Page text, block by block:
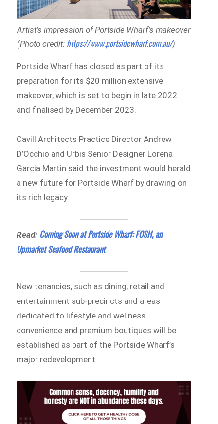
Artist’s impression of Portside Wharf’s makeover
(Photo credit: https://www.portsidewharf.com.au/)
Portside Wharf has closed as part of its
preparation for its $20 million extensive
makeover, which is set to begin in late 2022
and finalised by December 2023.
Cavill Architects Practice Director Andrew
D’Occhio and Urbis Senior Designer Lorena
Garcia Martin said the investment would herald
a new future for Portside Wharf by drawing on
its rich legacy.
Read: Coming Soon at Portside Wharf: FOSH, an
Upmarket Seafood Restaurant
New tenancies, such as dining, retail and
entertainment sub-precincts and areas
dedicated to lifestyle and wellness
convenience and premium boutiques will be
established as part of the Portside Wharf’s
major redevelopment.